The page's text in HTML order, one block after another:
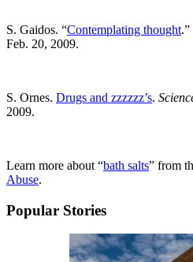
S. Gaidos. “Contemplating thought.”
Feb. 20, 2009.
S. Ornes. Drugs and zzzzzz’s.
2009.
Learn more about “bath salts” from
Abuse.
Popular Stories